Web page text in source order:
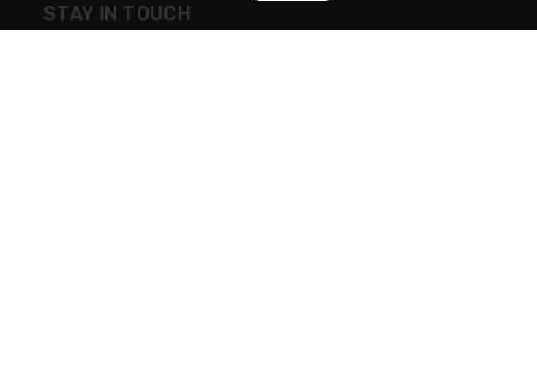
STAY IN TOUCH